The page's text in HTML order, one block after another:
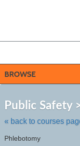
BROWSE
Public Safety
« back to courses
Phlebotomy